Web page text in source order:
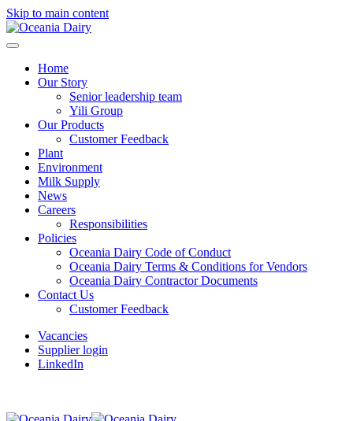
Skip to main content
Home
Our Story
Senior leadership team
Yili Group
Our Products
Customer Feedback
Plant
Environment
Milk Supply
News
Careers
Responsibilities
Policies
Oceania Dairy Code of Conduct
Oceania Dairy Terms & Conditions for Vendors
Oceania Dairy Contractor Documents
Contact Us
Customer Feedback
Vacancies
Supplier login
LinkedIn